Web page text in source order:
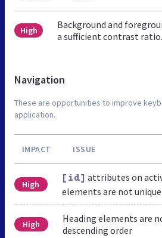
High
Background and
a sufficient contrast ratio.
Navigation
These are opportunities to improve
application.
IMPACT ISSUE
High
[id] attributes on
elements are not unique
High
Heading elements are
descending order